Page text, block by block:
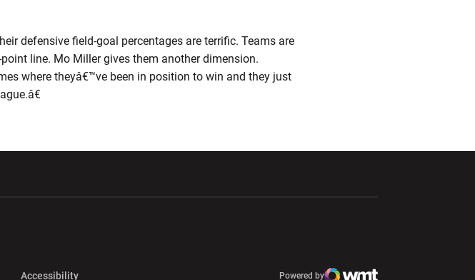
defensive field-goal percentages are terrific. Teams are
line. Mo Miller gives them another dimension.
where theyâ€™ve been in position to win and they just
AccessibilityOpens in a new window Powered by